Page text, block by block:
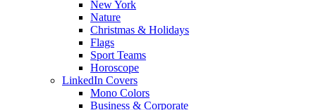
New York
Nature
Christmas & Holidays
Flags
Sport Teams
Horoscope
LinkedIn Covers
Mono Colors
Business & Corporate